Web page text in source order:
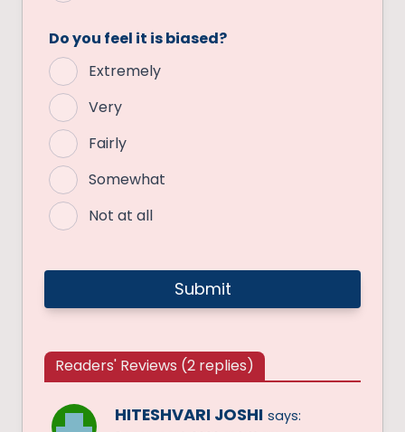
Do you feel it is biased?
Extremely
Very
Fairly
Somewhat
Not at all
Readers' Reviews (2 replies)
HITESHVARI JOSHI says: